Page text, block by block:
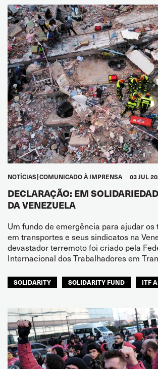
NOTÍCIAS COMUNICADO À IMPRENSA 03 JUL
DECLARAÇÃO: EM
DA VENEZUELA
Um fundo de emergência para ajudar
em transportes e seus sindicatos na
devastador terremoto foi criado pela
Internacional dos Trabalhadores em
SOLIDARITY SOLIDARITY FUND ITF